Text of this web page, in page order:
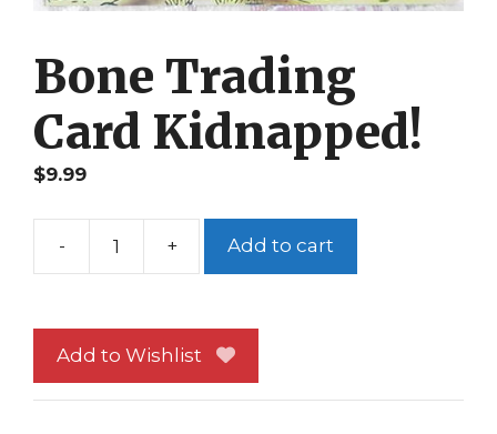
Bone Trading
Card Kidnapped!
$9.99
-
Bone
Kidnapped!
quantity
+ Add to cart
Add to Wishlist